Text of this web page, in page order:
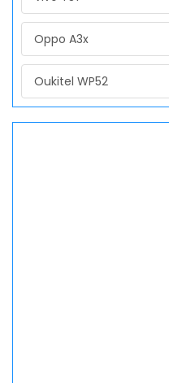
Oppo A3x
Oukitel WP52